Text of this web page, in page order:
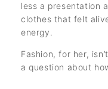
less a presentation
clothes that felt
energy.
Fashion, for her,
a question about